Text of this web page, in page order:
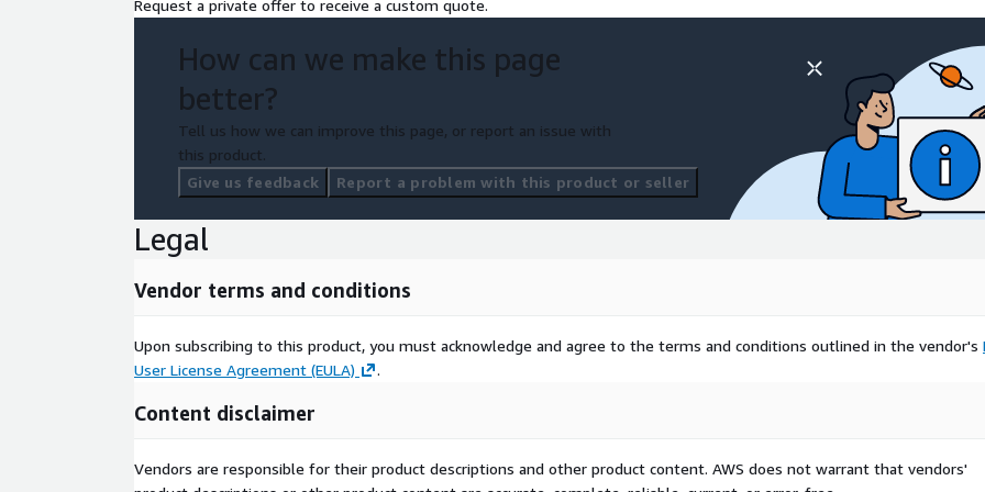
Request a private offer to receive a custom quote.
How can we make this page
better?
Tell us how we can improve this page, or report an issue with
this product.
Give us feedback
Report a problem with this product or seller
Legal
Vendor terms and conditions
Upon subscribing to this product, you must acknowledge and agree to the terms and conditions outlined in the vendor's
User License Agreement (EULA)
.
Content disclaimer
Vendors are responsible for their product descriptions and other product content. AWS does not warrant that vendors'